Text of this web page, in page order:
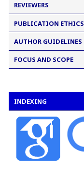
REVIEWERS
PUBLICATION ETHICS
AUTHOR GUIDELINES
FOCUS AND SCOPE
INDEXING